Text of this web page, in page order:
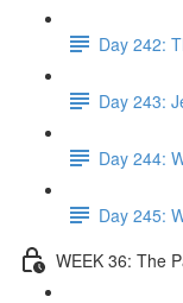
Day 242:
Day 243:
Day 244:
Day 245:
WEEK 36: The